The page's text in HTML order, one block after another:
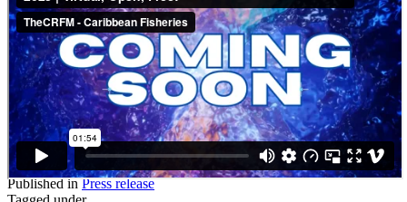
Published in Press release